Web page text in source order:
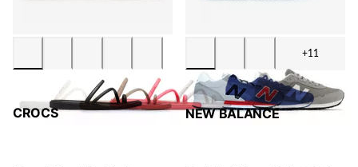
CROCS
+11
NEW BALANCE